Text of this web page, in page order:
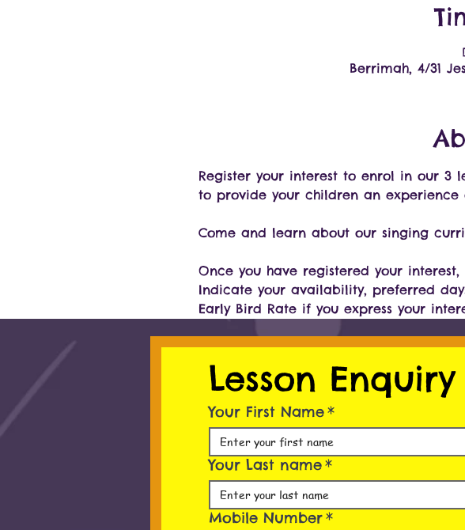
Berrimah, 4/31
Register your interest to enrol in our 3
to provide your children an
Come and learn about our singing
Once you have registered your
Indicate your availability, preferred
Early Bird Rate if you express your
Lesson
Your First Name*
Your Last name*
Mobile Number*